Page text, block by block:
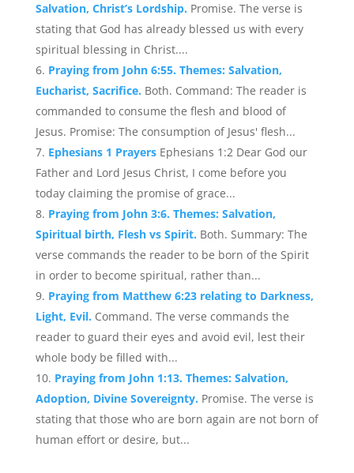
Salvation, Christ’s Lordship. Promise. The verse is
stating that God has already blessed us with every
spiritual blessing in Christ....
Praying from John 6:55. Themes: Salvation,
Eucharist, Sacrifice. Both. Command: The reader is
commanded to consume the flesh and blood of
Jesus. Promise: The consumption of Jesus' flesh...
Ephesians 1 Prayers Ephesians 1:2 Dear God our
Father and Lord Jesus Christ, I come before you
today claiming the promise of grace...
Praying from John 3:6. Themes: Salvation,
Spiritual birth, Flesh vs Spirit. Both. Summary: The
verse commands the reader to be born of the Spirit
in order to become spiritual, rather than...
Praying from Matthew 6:23 relating to Darkness,
Light, Evil. Command. The verse commands the
reader to guard their eyes and avoid evil, lest their
whole body be filled with...
Praying from John 1:13. Themes: Salvation,
Adoption, Divine Sovereignty. Promise. The verse is
stating that those who are born again are not born of
human effort or desire, but...